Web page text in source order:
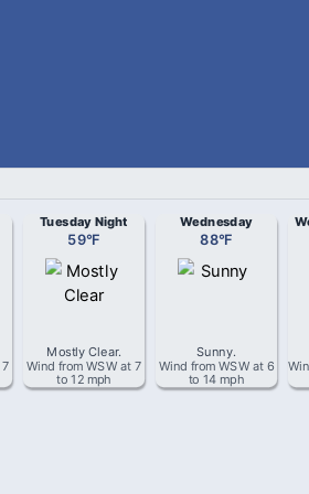
7
Tuesday Night
59°F
Mostly Clear.
Wind fromWSWat 7
to 12 mph
Wednesday
88°F
Sunny.
Wind fromWSWat 6
to 14 mph